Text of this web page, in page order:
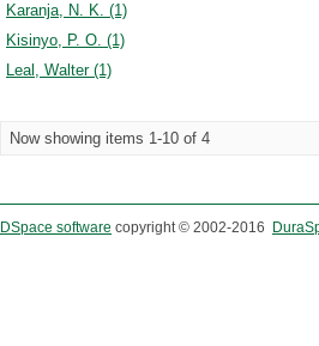
Karanja, N. K. (1)
Kisinyo, P. O. (1)
Leal, Walter (1)
Now showing items 1-10 of 4
DSpace software copyright © 2002-2016